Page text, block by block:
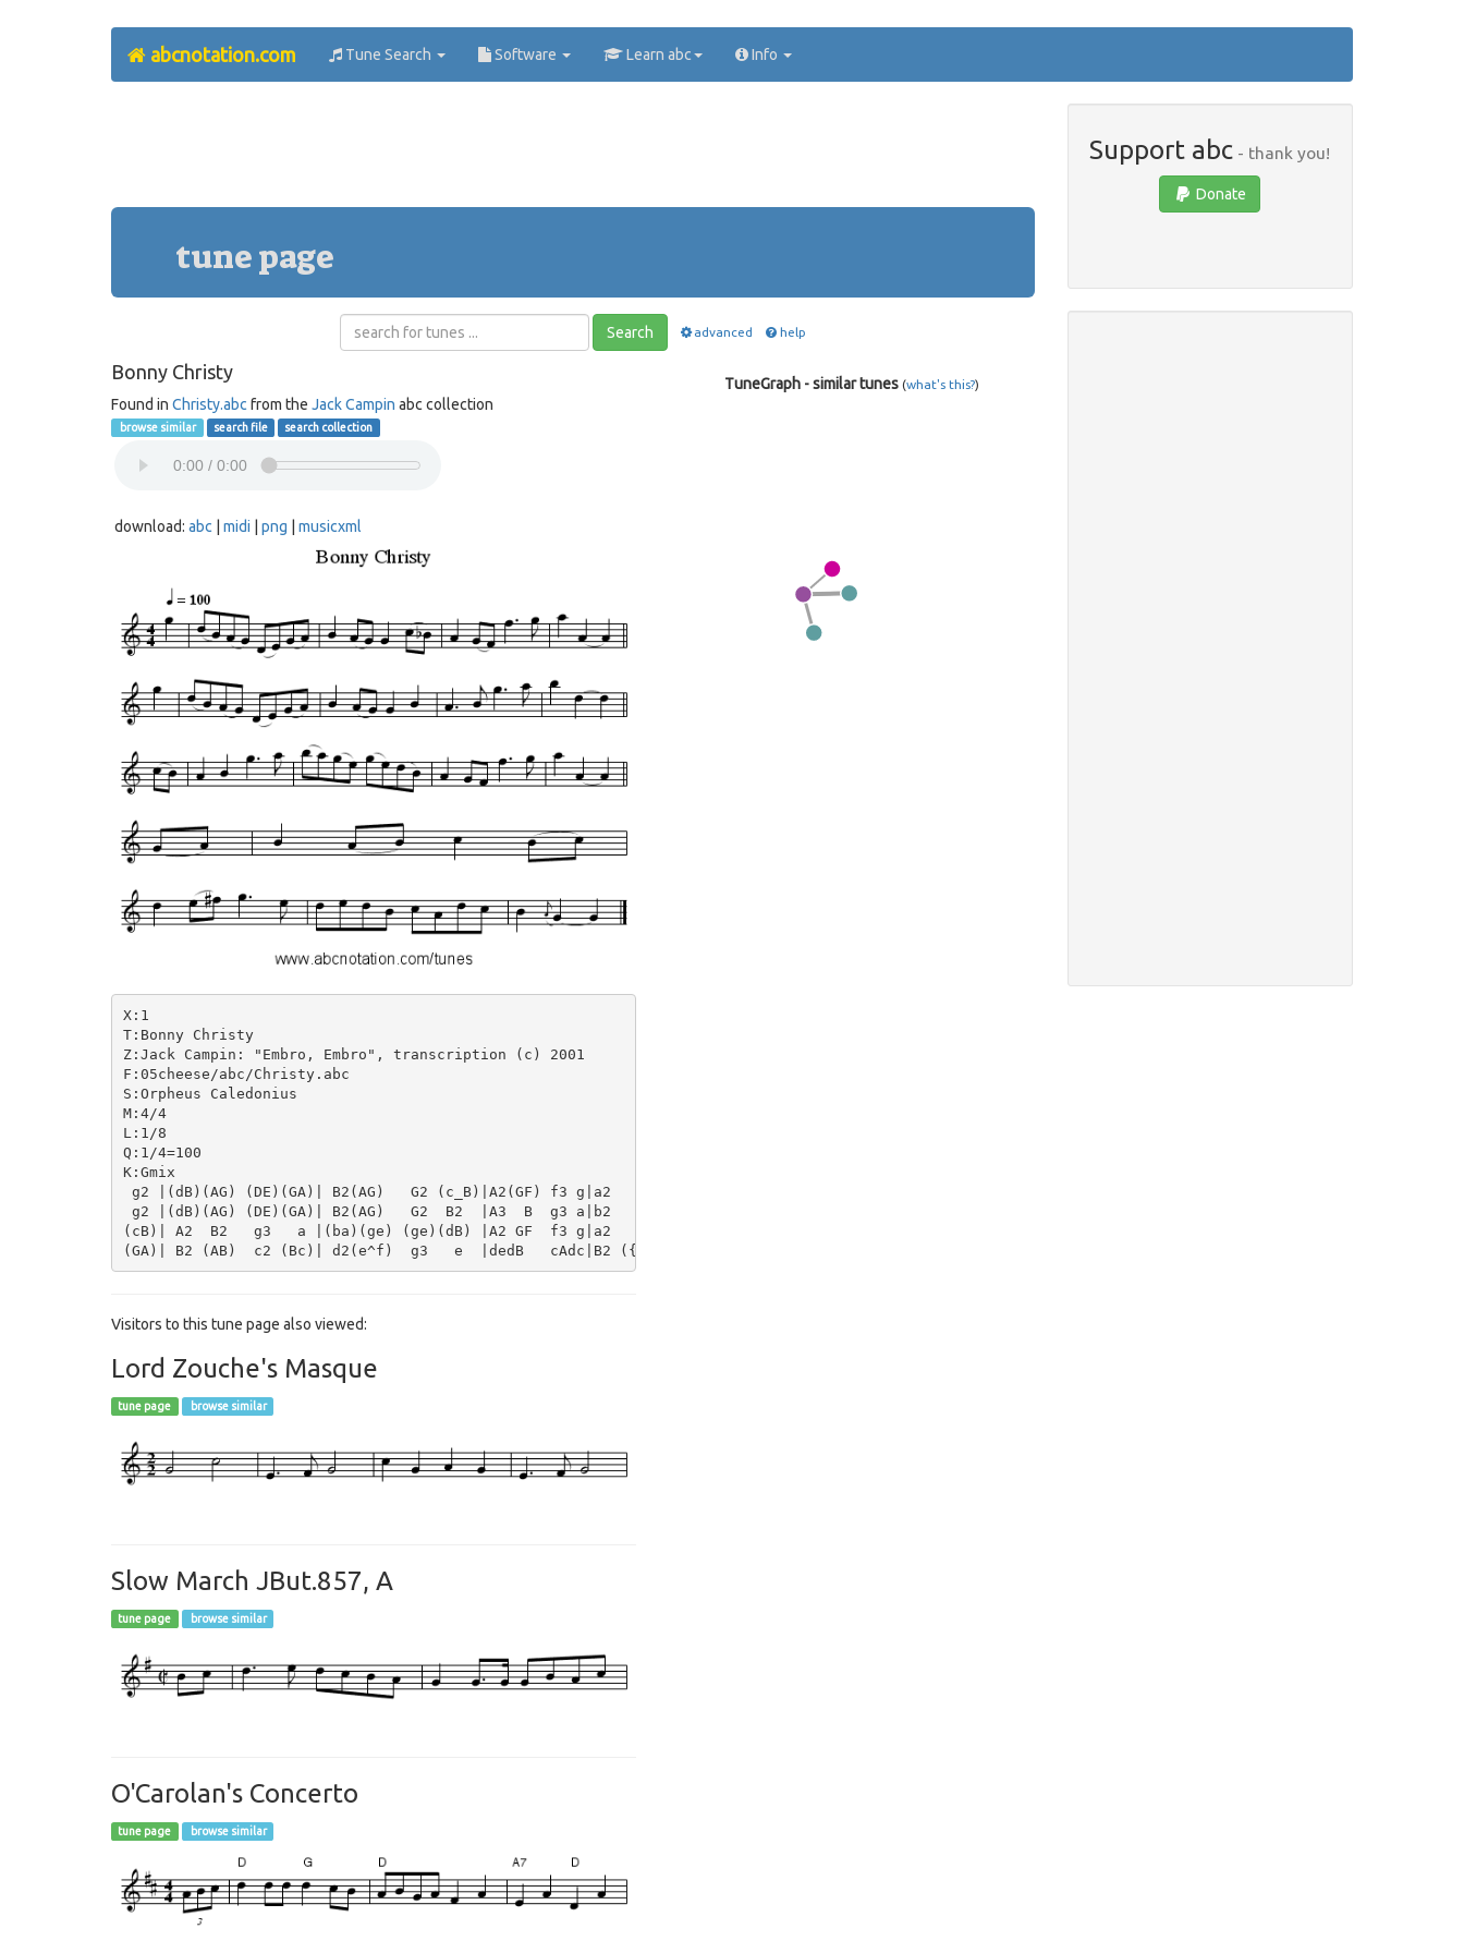
abcnotation.com Tune Search Software Learn abc Info
tune page
Search advanced help
Bonny Christy
Found in Christy.abc from the Jack Campin abc collection
browse similar search file search collection
download: abc midi png musicxml
X:1
T:Bonny Christy
Z:Jack Campin: "Embro, Embro", transcription (c) 2001
F:05cheese/abc/Christy.abc
S:Orpheus Caledonius
M:4/4
L:1/8
Q:1/4=100
K:Gmix
g2 |(dB)(AG) (DE)(GA)| B2(AG)   G2 (c_B)|A2(GF) f3 g|a2     A2-  A2||
g2 |(dB)(AG) (DE)(GA)| B2(AG)   G2  B2  |A3  B  g3 a|b2     d2-  d2||
(cB)| A2  B2   g3   a |(ba)(ge) (ge)(dB) |A2 GF  f3 g|a2     A2-  A2||
Visitors to this tune page also viewed:
Lord Zouche's Masque
tune page browse similar
Slow March JBut.857, A
tune page browse similar
O'Carolan's Concerto
tune page browse similar
TuneGraph - similar tunes (what's this?)
Support abc - thank you!
Donate